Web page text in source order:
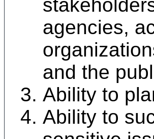
agencies,
and the
Ability to
Ability to